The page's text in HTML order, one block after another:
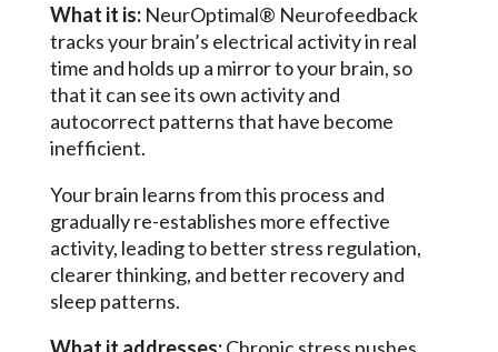
What it is:NeurOptimal® Neurofeedback
tracks your brain’s electrical activity in real
time and holds up a mirror to your brain, so
that it can see its own activity and
autocorrect patterns that have become
inefficient.
Your brain learns from this process and
gradually re-establishes more effective
activity, leading to better stress regulation,
clearer thinking, and better recovery and
sleep patterns.